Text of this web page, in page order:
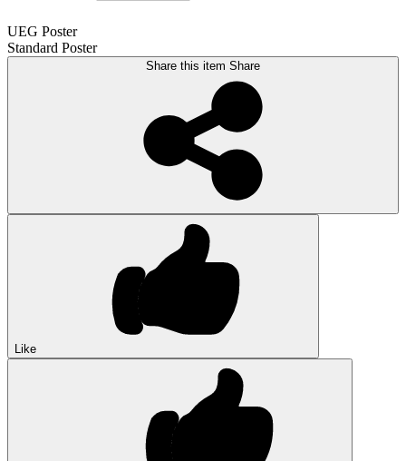
UEG Poster
Standard Poster
Share this item Share
Like